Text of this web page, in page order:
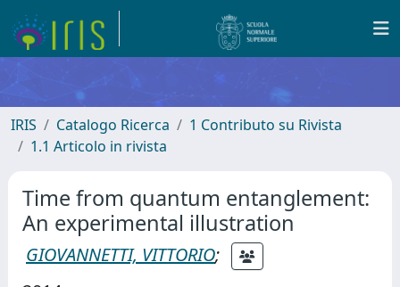
IRIS Catalogo Ricerca
1 Contributo su Rivista
1.1 Articolo in rivista
Time from quantum entanglement:
An experimental illustration
GIOVANNETTI, VITTORIO;